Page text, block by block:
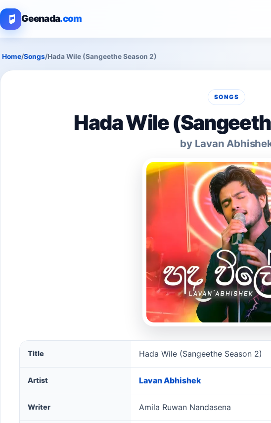
Geenada.com
Home/Songs/Hada Wile (Sangeethe Season 2)
SONGS
Hada Wile
by Lavan
Hada Wile (Sangeethe Season 2) song information
Title Hada Wile (Sangeethe Season 2)
Artist Lavan Abhishek
Writer Amila Ruwan Nandasena